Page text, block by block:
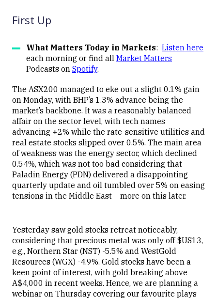
First Up
What Matters Today in Markets: Listen here
each morning or find all Market Matters
Podcasts on Spotify.
The ASX200 managed to eke out a slight 0.1% gain
on Monday, with BHP’s 1.3% advance being the
market’s backbone. It was a reasonably balanced
affair on the sector level, with tech names
advancing +2% while the rate-sensitive utilities and
real estate stocks slipped over 0.5%. The main area
of weakness was the energy sector, which declined
0.54%, which was not too bad considering that
Paladin Energy (PDN) delivered a disappointing
quarterly update and oil tumbled over 5% on easing
tensions in the Middle East – more on this later.
Yesterday saw gold stocks retreat noticeably,
considering that precious metal was only off $US13,
e.g., Northern Star (NST) -5.5% and WestGold
Resources (WGX) -4.9%. Gold stocks have been a
keen point of interest, with gold breaking above
A$4,000 in recent weeks. Hence, we are planning a
webinar on Thursday covering our favourite plays